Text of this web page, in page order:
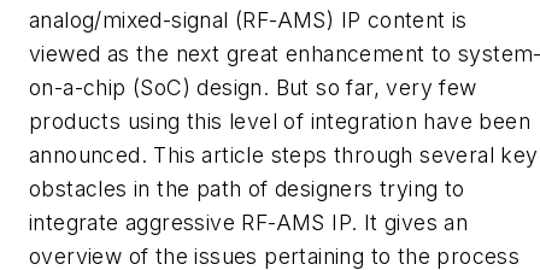
analog/mixed-signal (RF-AMS) IP content is
viewed as the next great enhancement to
on-a-chip (SoC) design. But so far, very few
products using this level of integration have been
announced. This article steps through several key
obstacles in the path of designers trying to
integrate aggressive RF-AMS IP. It gives an
overview of the issues pertaining to the process